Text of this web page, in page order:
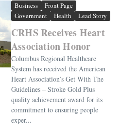
Business
Front Page
Government
Health Lead Story
CRHS Receives Heart
Association Honor
Columbus Regional Healthcare
System has received the American
Heart Association’s Get With The
Guidelines – Stroke Gold Plus
quality achievement award for its
commitment to ensuring people
exper...